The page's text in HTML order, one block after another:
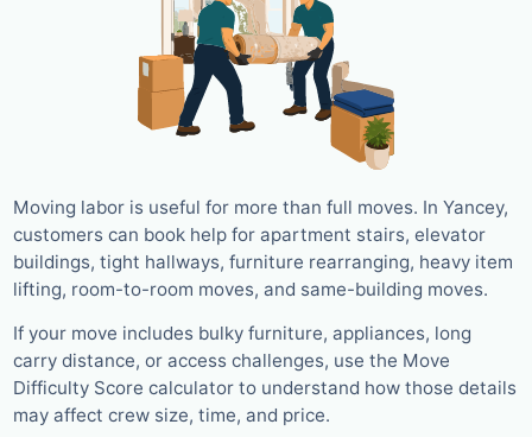
Moving labor is useful for more than full moves. In Yancey,
customers can book help for apartment stairs, elevator
buildings, tight hallways, furniture rearranging, heavy item
lifting, room-to-room moves, and same-building moves.
If your move includes bulky furniture, appliances, long
carry distance, or access challenges, use the Move
Difficulty Score calculator to understand how those details
may affect crew size, time, and price.